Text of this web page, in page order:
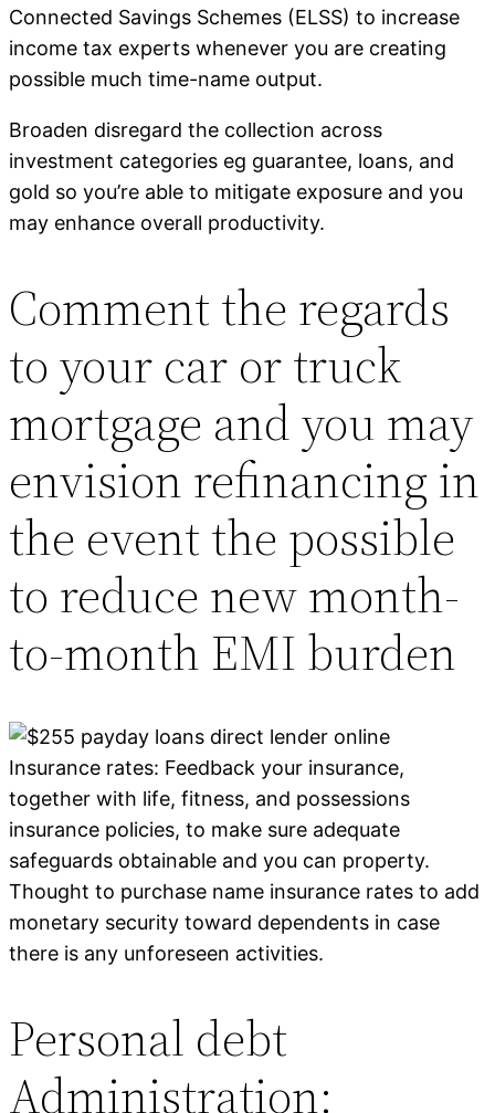
Connected Savings Schemes (ELSS) to increase
income tax experts whenever you are creating
possible much time-name output.
Broaden disregard the collection across
investment categories eg guarantee, loans, and
gold so you’re able to mitigate exposure and you
may enhance overall productivity.
Comment the regards
to your car or truck
mortgage and you may
envision refinancing in
the event the possible
to reduce new month-
to-month EMI burden
Insurance rates: Feedback your insurance,
together with life, fitness, and possessions
insurance policies, to make sure adequate
safeguards obtainable and you can property.
Thought to purchase name insurance rates to add
monetary security toward dependents in case
there is any unforeseen activities.
Personal debt
Administration: